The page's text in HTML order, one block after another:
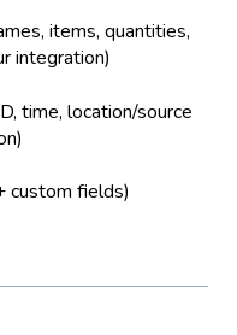
items, quantities,
integration)
time, location/source
custom fields)